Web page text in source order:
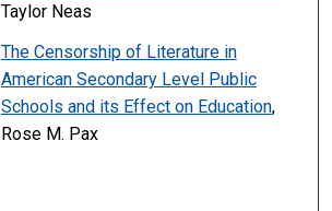
Taylor Neas
The Censorship of Literature in
American Secondary Level Public
Schools and its Effect on Education,
Rose M. Pax